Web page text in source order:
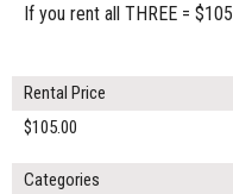
If you rent all THREE = $105
Rental Price
$105.00
Categories